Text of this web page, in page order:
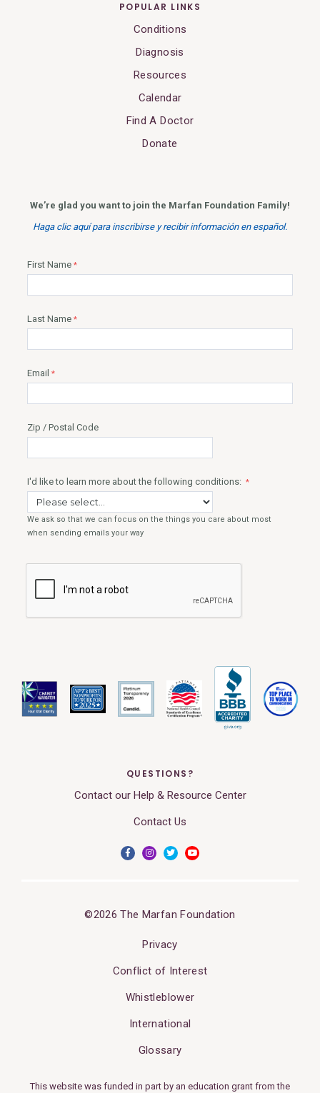
POPULAR LINKS
Conditions
Diagnosis
Resources
Calendar
Find A Doctor
Donate
QUESTIONS?
Contact our Help & Resource Center
Contact Us
©2026 The Marfan Foundation
Privacy
Conflict of Interest
Whistleblower
International
Glossary
This website was funded in part by an education grant from the